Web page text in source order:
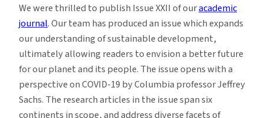
We were thrilled to publish Issue XXII of ouracademic
journal. Our team has produced an issue which expands
our understanding of sustainable development,
ultimately allowing readers to envision a better future
for our planet and its people. The issue opens with a
perspective on COVID-19 by Columbia professorJeffrey
Sachs. The research articles in the issue span six
continents in scope, and address diverse facets of